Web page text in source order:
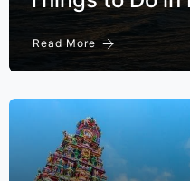
Read More